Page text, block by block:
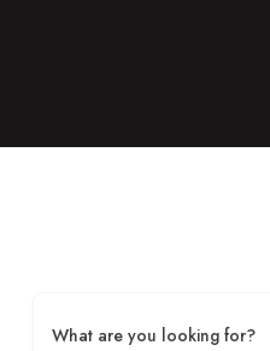
What are you looking for?